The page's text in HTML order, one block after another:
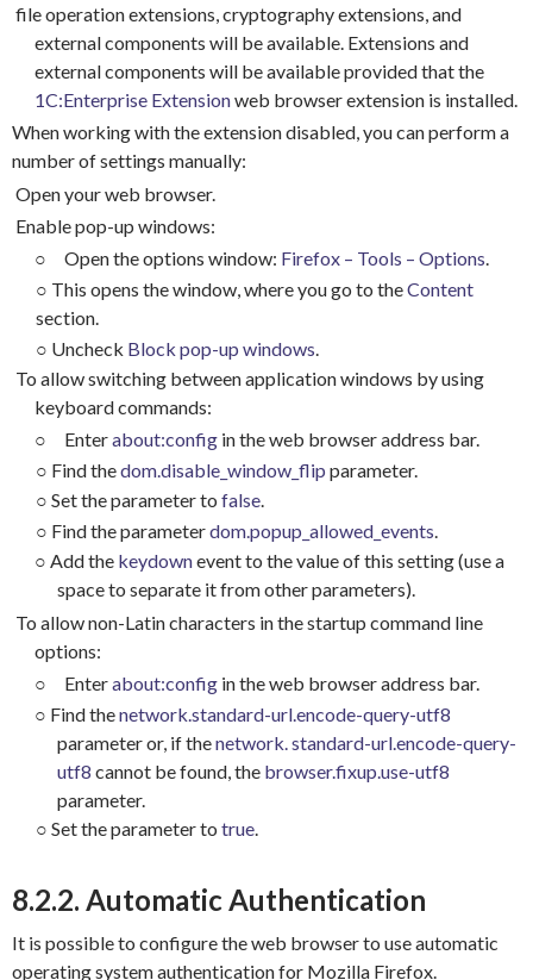
file operation extensions, cryptography extensions, and
external components will be available. Extensions and
external components will be available provided that the
1C:Enterprise Extensionweb browser extension is installed.
When working with the extension disabled, you can perform a
number of settings manually:
Open your web browser.
Enable pop-up windows:
○
Open the options window: Firefox – Tools – Options.
○ This opens the window, where you go to theContent
section.
○ Uncheck Block pop-up windows.
To allow switching between application windows by using
keyboard commands:
○
Enterabout:configin the web browser address bar.
○ Find thedom.disable_window_flip parameter.
○ Set the parameter to false.
○ Find the parameterdom.popup_allowed_events.
○ Add the keydownevent to the value of this setting (use a
space to separate it from other parameters).
To allow non-Latin characters in the startup command line
options:
○
Enterabout:configin the web browser address bar.
○ Find thenetwork.standard-url.encode-query-utf8
parameter or, if thenetwork. standard-url.encode-query-
utf8 cannot be found, the browser.fixup.use-utf8
parameter.
○ Set the parameter to true.
8.2.2. Automatic Authentication
It is possible to configure the web browser to use automatic
operating system authentication for Mozilla Firefox.